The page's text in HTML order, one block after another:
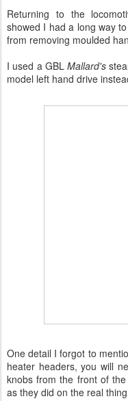
Returning to the
showed I had a long way
from removing moulded
I used a GBLMallard's
model left hand drive
One detail I forgot to
heater headers, you will
knobs from the front of
as they did on the real